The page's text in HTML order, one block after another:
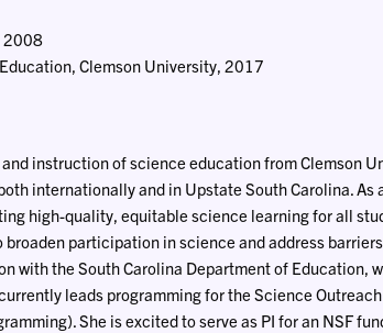
2008
Clemson University, 2017
instruction of science education from Clemson
internationally and in Upstate South Carolina. As
high-quality, equitable science learning for all
broaden participation in science and address
with the South Carolina Department of Education,
leads programming for the Science
She is excited to serve as PI for an NSF